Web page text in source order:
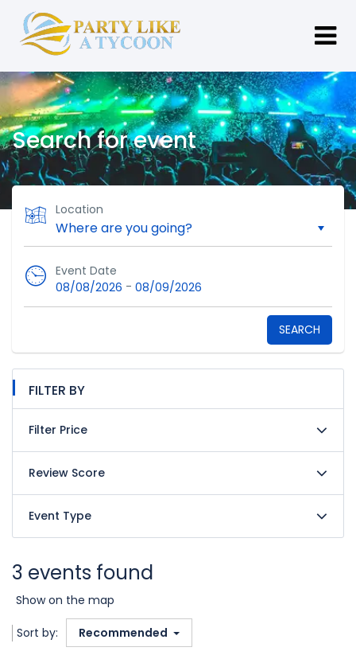
Search for event
Location
Event Date
08/08/2026 - 08/09/2026
SEARCH
FILTER BY
Filter Price
Review Score
Event Type
3 events found
Show on the map
Sort by: Recommended